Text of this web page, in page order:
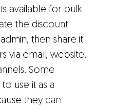
available for bulk
the discount
then share it
via email, website,
Some
use it as a
they can